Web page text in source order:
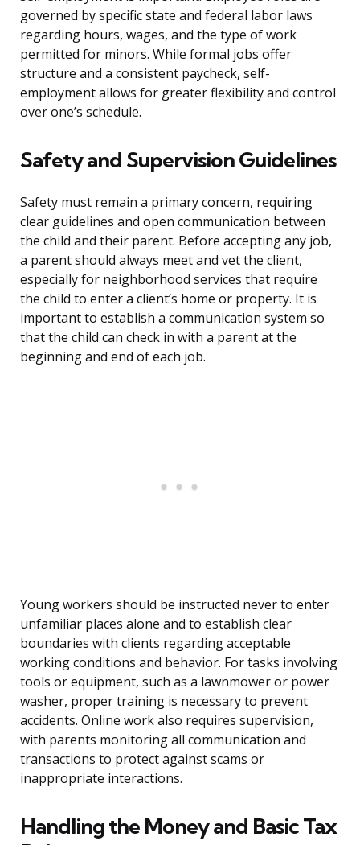
governed by specific state and federal labor laws
regarding hours, wages, and the type of work
permitted for minors. While formal jobs offer
structure and a consistent paycheck, self-
employment allows for greater flexibility and control
over one’s schedule.
Safety and Supervision Guidelines
Safety must remain a primary concern, requiring
clear guidelines and open communication between
the child and their parent. Before accepting any job,
a parent should always meet and vet the client,
especially for neighborhood services that require
the child to enter a client’s home or property. It is
important to establish a communication system so
that the child can check in with a parent at the
beginning and end of each job.
Young workers should be instructed never to enter
unfamiliar places alone and to establish clear
boundaries with clients regarding acceptable
working conditions and behavior. For tasks involving
tools or equipment, such as a lawnmower or power
washer, proper training is necessary to prevent
accidents. Online work also requires supervision,
with parents monitoring all communication and
transactions to protect against scams or
inappropriate interactions.
Handling the Money and Basic Tax